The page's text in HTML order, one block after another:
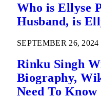
Who is Ellyse
Husband, is
SEPTEMBER 26, 2024
Rinku Singh
Biography,
Need To Know